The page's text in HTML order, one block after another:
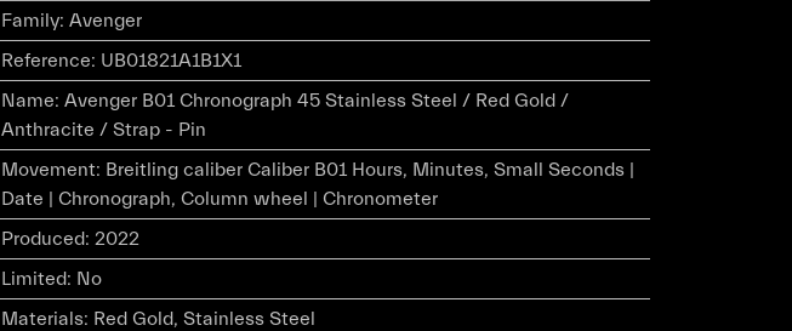
Family: Avenger
Reference: UB01821A1B1X1
Name: Avenger B01 Chronograph 45 Stainless Steel / Red Gold /
Anthracite / Strap - Pin
Movement: Breitling caliber Caliber B01 Hours, Minutes, Small Seconds |
Date | Chronograph, Column wheel | Chronometer
Produced: 2022
Limited: No
Materials: Red Gold, Stainless Steel